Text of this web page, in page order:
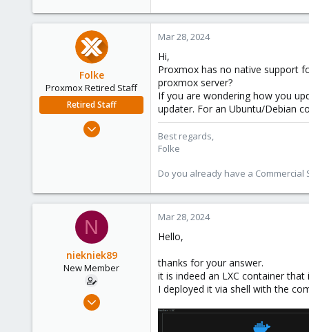
3
Folke
Proxmox Retired Staff
Retired Staff
Oct 16, 2023
Vienna
Mar 28, 2024
Hi,
Proxmox has no native support
proxmox server?
If you are wondering how you
updater. For an Ubuntu/Debian
Best regards,
Folke
Do you already have a Commercial
N
niekniek89
New Member
Mar 16, 2024
Mar 28, 2024
Hello,
thanks for your answer.
it is indeed an LXC container
I deployed it via shell with the